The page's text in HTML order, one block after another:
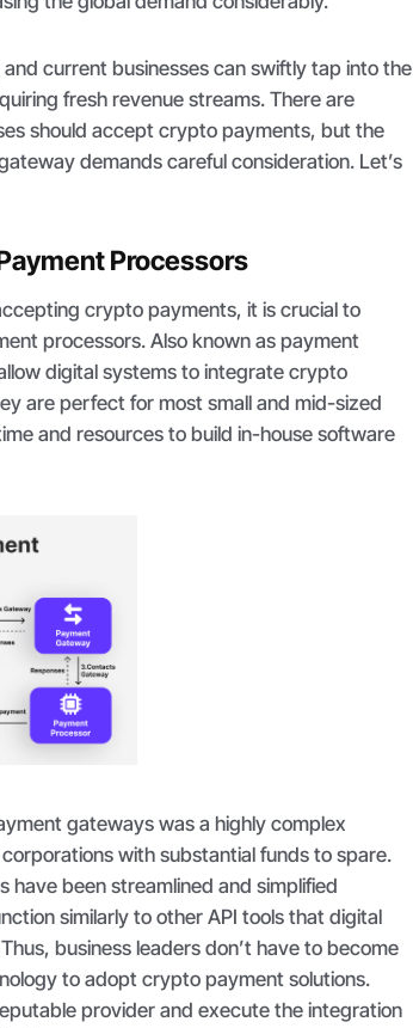
current businesses can swiftly tap into the
fresh revenue streams. There are
should accept crypto payments, but the
demands careful consideration. Let’s
Processors
crypto payments, it is crucial to
processors. Also known as payment
digital systems to integrate crypto
are perfect for most small and mid-sized
and resources to build in-house software
gateways was a highly complex
with substantial funds to spare.
been streamlined and simplified
similarly to other API tools that digital
business leaders don’t have to become
to adopt crypto payment solutions.
provider and execute the integration